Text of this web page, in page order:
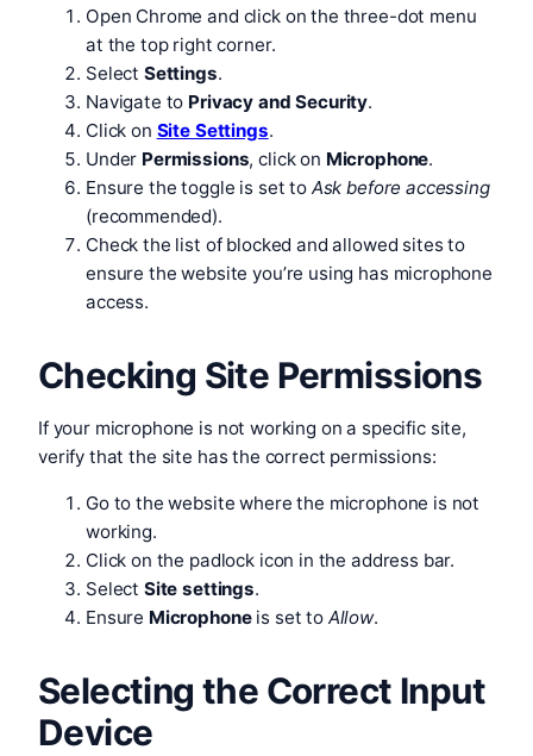
Open Chrome and click on the three-dot menu
at the top right corner.
Select Settings.
Navigate to Privacy and Security.
Click on Site Settings.
Under Permissions, click on Microphone.
Ensure the toggle is set to Ask before accessing
(recommended).
Check the list of blocked and allowed sites to
ensure the website you’re using has microphone
access.
Checking Site Permissions
If your microphone is not working on a specific site,
verify that the site has the correct permissions:
Go to the website where the microphone is not
working.
Click on the padlock icon in the address bar.
Select Site settings.
Ensure Microphoneis set to Allow.
Selecting the Correct Input
Device